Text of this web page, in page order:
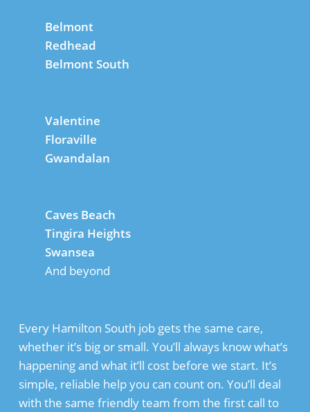
Belmont
Redhead
Belmont South
Valentine
Floraville
Gwandalan
Caves Beach
Tingira Heights
Swansea
And beyond
Every Hamilton South job gets the same care,
whether it’s big or small. You’ll always know what’s
happening and what it’ll cost before we start. It’s
simple, reliable help you can count on. You’ll deal
with the same friendly team from the first call to